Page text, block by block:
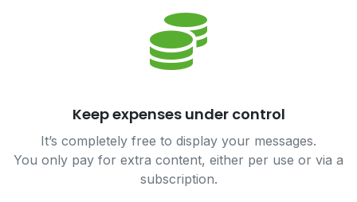
Keep expenses under control
It’s completely free to display your messages.
You only pay for extra content, either per use or via a
subscription.